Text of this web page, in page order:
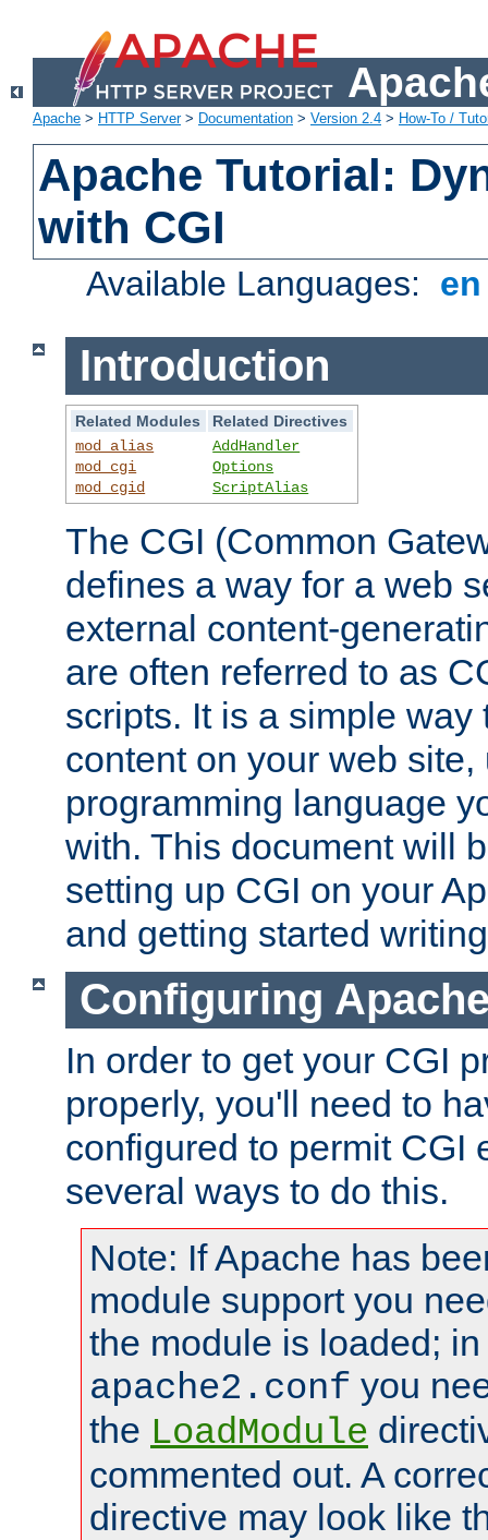
Apache > HTTP Server> Documentation > Version 2.4 > How-To /
Apache Tutorial:
with CGI
Available Languages:
Introduction
Related Modules
Related Directives
mod_alias
mod_cgi
mod_cgid
AddHandler
Options
ScriptAlias
The CGI (Common
defines a way for a web
external content-
are often referred to as
scripts. It is a simple way
content on your web
programming language
with. This document will
setting up CGI on your
and getting started
Configuring
In order to get your CGI
properly, you'll need to
configured to permit CGI
several ways to do this.
Note: If Apache has
module support you
the module is loaded;
apache2.conf you
the LoadModule
commented out. A
directive may look like